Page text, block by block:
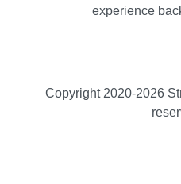
experience
Copyright 2020-2026